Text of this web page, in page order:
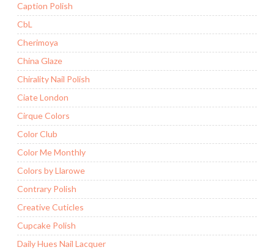
Caption Polish
CbL
Cherimoya
China Glaze
Chirality Nail Polish
Ciate London
Cirque Colors
Color Club
Color Me Monthly
Colors by Llarowe
Contrary Polish
Creative Cuticles
Cupcake Polish
Daily Hues Nail Lacquer